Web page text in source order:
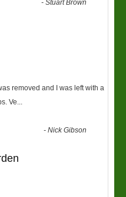
-Stuart Brown
removed and I was left with a
Ve...
-Nick Gibson